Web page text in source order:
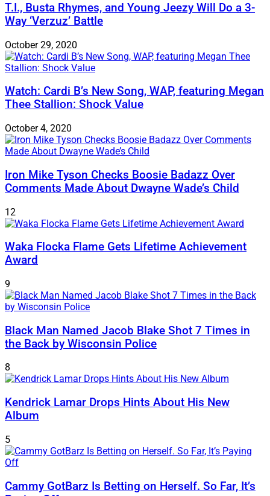
T.I., Busta Rhymes, and Young Jeezy Will Do a 3-
Way ‘Verzuz’ Battle
October 29, 2020
Watch: ​​Cardi B’s New Song, WAP, featuring Megan
Thee Stallion: Shock Value
October 4, 2020
Iron Mike Tyson Checks Boosie Badazz Over
Comments Made About Dwayne Wade’s Child
12
Waka Flocka Flame Gets Lifetime Achievement
Award
9
Black Man Named Jacob Blake Shot 7 Times in
the Back by Wisconsin Police
8
Kendrick Lamar Drops Hints About His New
Album
5
Cammy GotBarz Is Betting on Herself. So Far, It’s